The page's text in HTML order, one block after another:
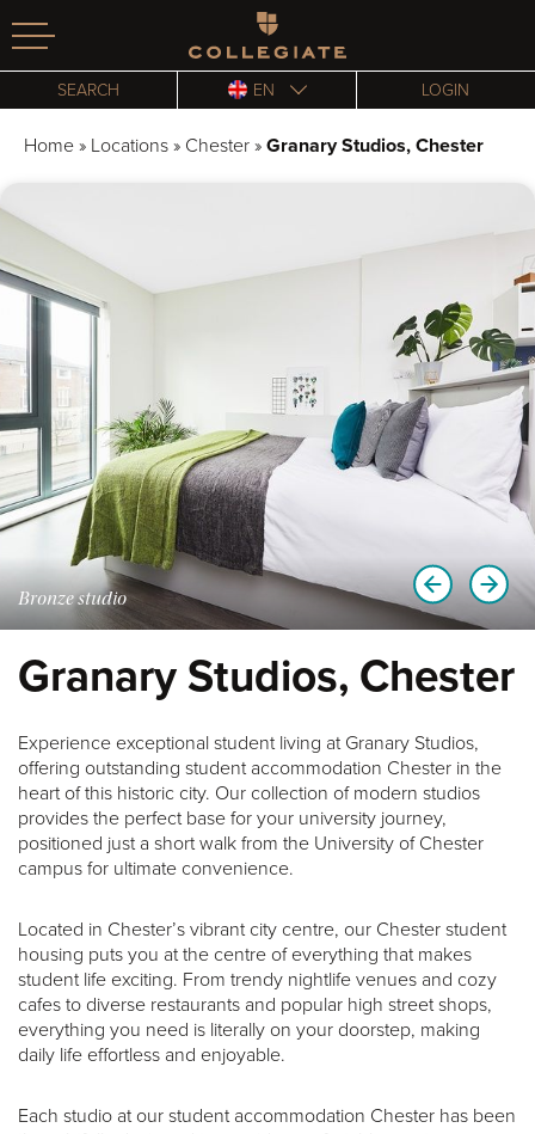
Homepage
SEARCH EN LOGIN
Home » Locations » Chester » Granary Studios, Chester
Bronze studio
Granary Studios, Chester
Experience exceptional student living at Granary Studios,
offering outstanding student accommodation Chester in the
heart of this historic city. Our collection of modern studios
provides the perfect base for your university journey,
positioned just a short walk from the University of Chester
campus for ultimate convenience.
Located in Chester’s vibrant city centre, our Chester student
housing puts you at the centre of everything that makes
student life exciting. From trendy nightlife venues and cozy
cafes to diverse restaurants and popular high street shops,
everything you need is literally on your doorstep, making
daily life effortless and enjoyable.
Each studio at our student accommodation Chester has been